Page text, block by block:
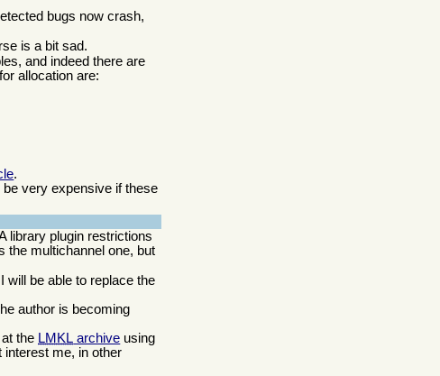
bugs now crash,
is a bit sad.
and indeed there are
allocation are:
.
be very expensive if these
library plugin restrictions
the multichannel one, but
will be able to replace the
author is becoming
the LMKL archive using
interest me, in other